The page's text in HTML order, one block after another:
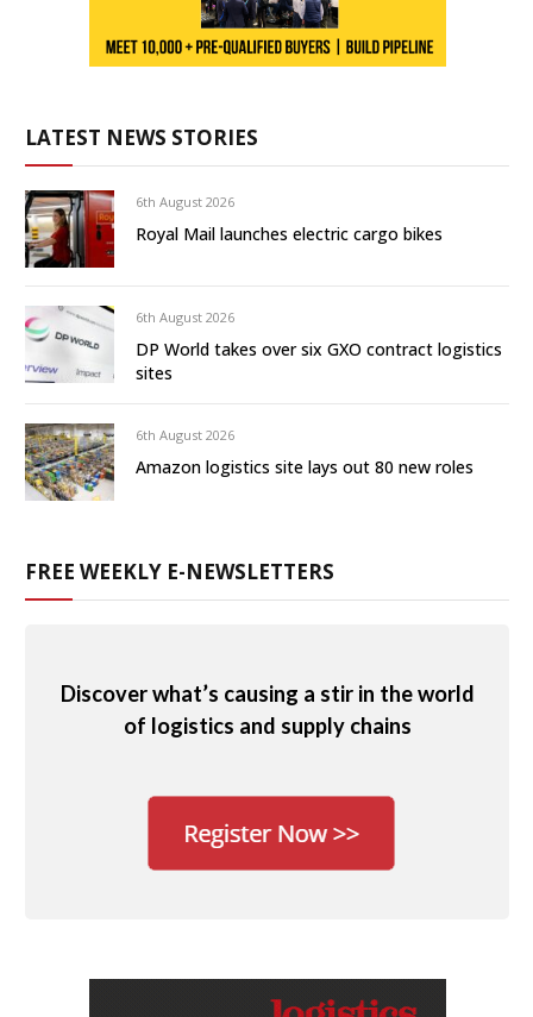
LATEST NEWS STORIES
6th August 2026
Royal Mail launches electric cargo bikes
6th August 2026
DP World takes over six GXO contract logistics
sites
6th August 2026
Amazon logistics site lays out 80 new roles
FREE WEEKLY E-NEWSLETTERS
Discover what’s causing a stir in the world
of logistics and supply chains